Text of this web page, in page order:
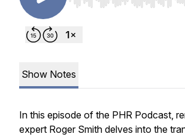
Show Notes
In this episode of the PHR Podcast,
expert Roger Smith delves into the